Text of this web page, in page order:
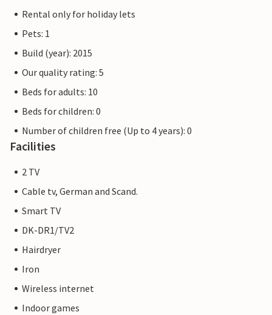
Rental only for holiday lets
Pets: 1
Build (year): 2015
Our quality rating: 5
Beds for adults: 10
Beds for children: 0
Number of children free (Up to 4 years): 0
Facilities
2 TV
Cable tv, German and Scand.
Smart TV
DK-DR1/TV2
Hairdryer
Iron
Wireless internet
Indoor games